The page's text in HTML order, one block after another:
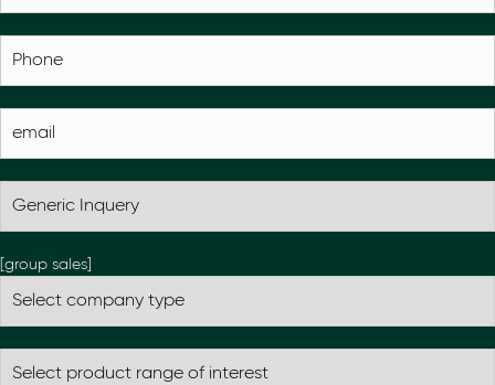
[group sales]